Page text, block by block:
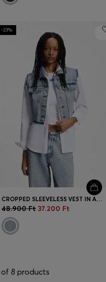
-23%
CROPPED SLEEVELESS VEST IN AZURE-BLUE DENIM
48.900 Ft 37.200 Ft
of 8 products